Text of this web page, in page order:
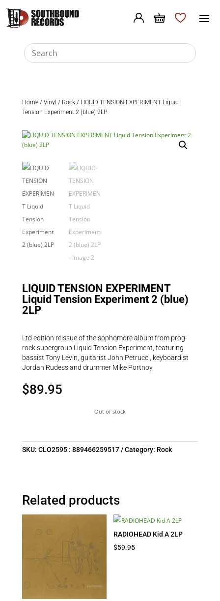
Home/ Vinyl / Rock/ LIQUID TENSION EXPERIMENT Liquid
Tension Experiment 2 (blue) 2LP
LIQUID TENSION EXPERIMENT
Liquid Tension Experiment 2 (blue)
2LP
Ltd edition reissue of the sophomore album from prog-
rock supergroup Liquid Tension Experiment, featuring
bassist Tony Levin, guitarist John Petrucci, keyboardist
Jordan Rudess and drummer Mike Portnoy.
$89.95
Out of stock
SKU: CLO2595 : 889466259517 Category: Rock
Related products
RADIOHEAD Kid A 2LP
$59.95